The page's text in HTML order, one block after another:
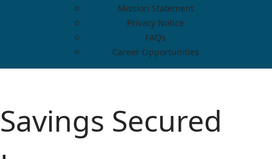
Mission Statement
Privacy Notice
FAQs
Career Opportunities
Savings Secured